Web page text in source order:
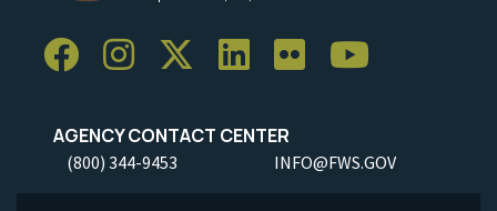
AGENCY CONTACT CENTER
(800) 344-9453 INFO@FWS.GOV